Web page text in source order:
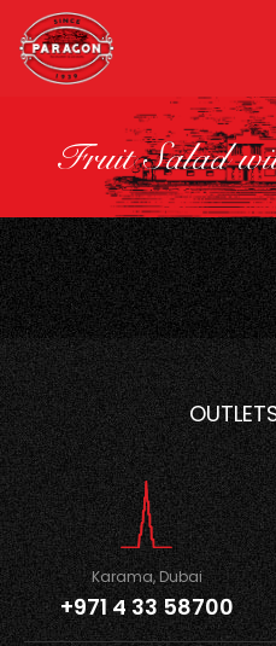
Fruit Salad
Karama, Dubai
+971 4 33 58700